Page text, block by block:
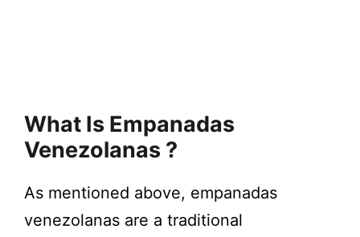
What Is Empanadas
Venezolanas ?
As mentioned above, empanadas
venezolanas are a traditional